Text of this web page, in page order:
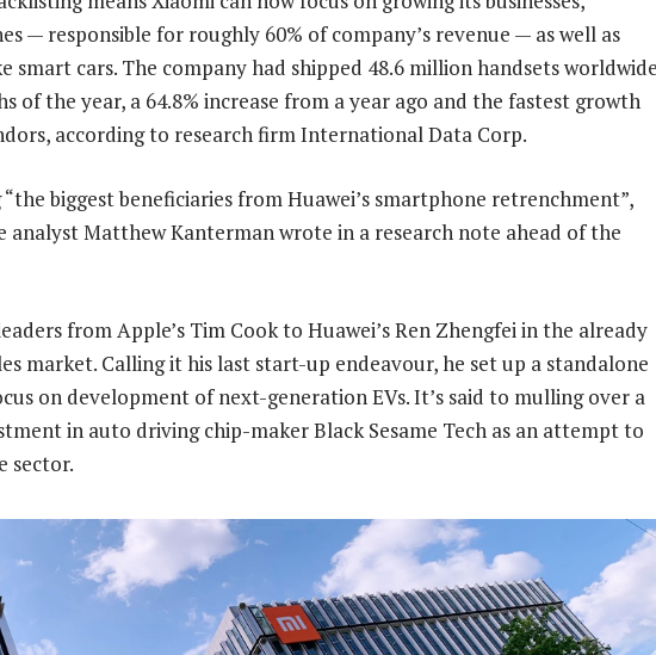
— responsible for roughly 60% of company’s revenue — as well as
smart cars. The company had shipped 48.6 million handsets worldwide
of the year, a 64.8% increase from a year ago and the fastest growth
according to research firm International Data Corp.
biggest beneficiaries from Huawei’s smartphone retrenchment”,
analyst Matthew Kanterman wrote in a research note ahead of the
from Apple’s Tim Cook to Huawei’s Ren Zhengfei in the already
market. Calling it his last start-up endeavour, he set up a standalone
on development of next-generation EVs. It’s said to mulling over a
in auto driving chip-maker Black Sesame Tech as an attempt to
sector.